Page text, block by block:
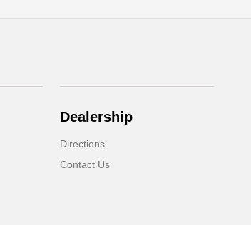
Dealership
Directions
Contact Us